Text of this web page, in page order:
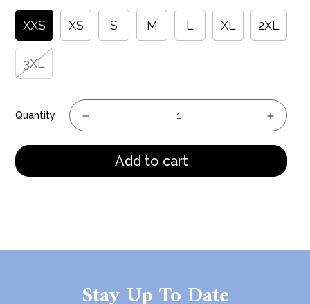
XXS XS S M L XL 2XL
3XL
Quantity
Add to cart
Stay Up To Date